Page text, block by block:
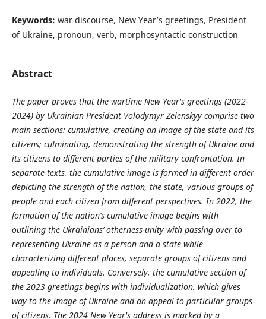
Keywords: war discourse, New Year’s greetings, President
of Ukraine, pronoun, verb, morphosyntactic construction
Abstract
The paper proves that the wartime New Year's greetings (2022-
2024) by Ukrainian President Volodymyr Zelenskyy comprise two
main sections: cumulative, creating an image of the state and its
citizens; culminating, demonstrating the strength of Ukraine and
its citizens to different parties of the military confrontation. In
separate texts, the cumulative image is formed in different order
depicting the strength of the nation, the state, various groups of
people and each citizen from different perspectives. In 2022, the
formation of the nation’s cumulative image begins with
outlining the Ukrainians’ otherness-unity with passing over to
representing Ukraine as a person and a state while
characterizing different places, separate groups of citizens and
appealingto individuals. Conversely, the cumulative section of
the 2023 greetings begins with individualization, which gives
way to the image of Ukraine and an appeal to particular groups
of citizens. The 2024 New Year's address is marked by a